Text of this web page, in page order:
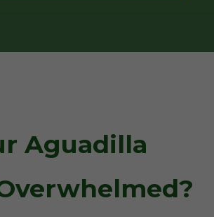
Aguadilla